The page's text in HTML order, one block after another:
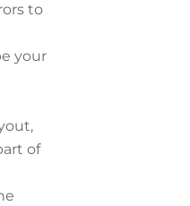
to
your
of